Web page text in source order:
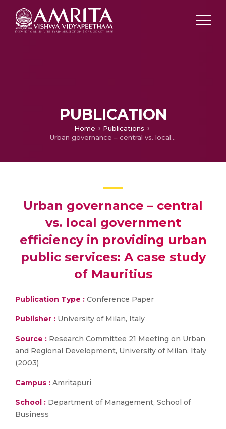
PUBLICATION
Home
Publications
Urban governance – central vs. local government efficiency in providing urban public services: A case study of Mauritius
Urban governance – central
vs. local government
efficiency in providing urban
public services: A case study
of Mauritius
Publication Type : Conference Paper
Publisher : University of Milan, Italy
Source : Research Committee 21 Meeting on Urban
and Regional Development, University of Milan, Italy
(2003)
Campus : Amritapuri
School : Department of Management, School of
Business